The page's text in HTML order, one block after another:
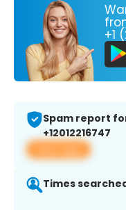
+1
Spam report
+12012216747
View app
Times